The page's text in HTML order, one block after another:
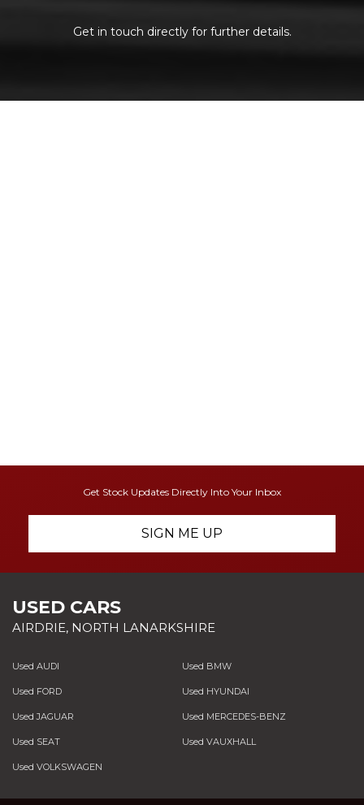
Get in touch directly for further details.
Get Stock Updates Directly Into Your Inbox
SIGN ME UP
USED CARS
AIRDRIE, NORTH LANARKSHIRE
Used AUDI Used BMW
Used FORD Used HYUNDAI
Used JAGUAR Used MERCEDES-BENZ
Used SEAT Used VAUXHALL
Used VOLKSWAGEN